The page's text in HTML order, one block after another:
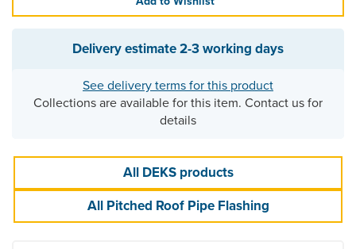
Delivery estimate2-3 working days
See delivery terms for this product
Collections are available for this item. Contact us for
details
All DEKS products
All Pitched Roof Pipe Flashing